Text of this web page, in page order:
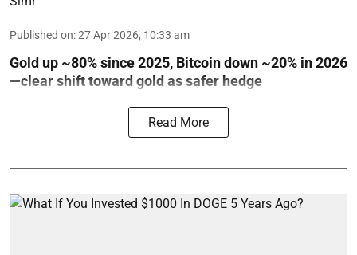
Published on:27 Apr 2026, 10:33 am
Gold up ~80% since 2025, Bitcoin down ~20% in 2026
—clear shift toward gold as safer hedge
Read More